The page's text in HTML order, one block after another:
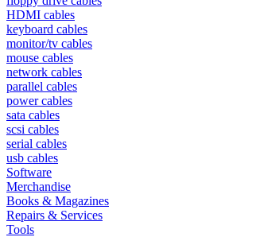
HDMI cables
keyboard cables
monitor/tv cables
mouse cables
network cables
parallel cables
power cables
sata cables
scsi cables
serial cables
usb cables
Software
Merchandise
Books & Magazines
Repairs & Services
Tools